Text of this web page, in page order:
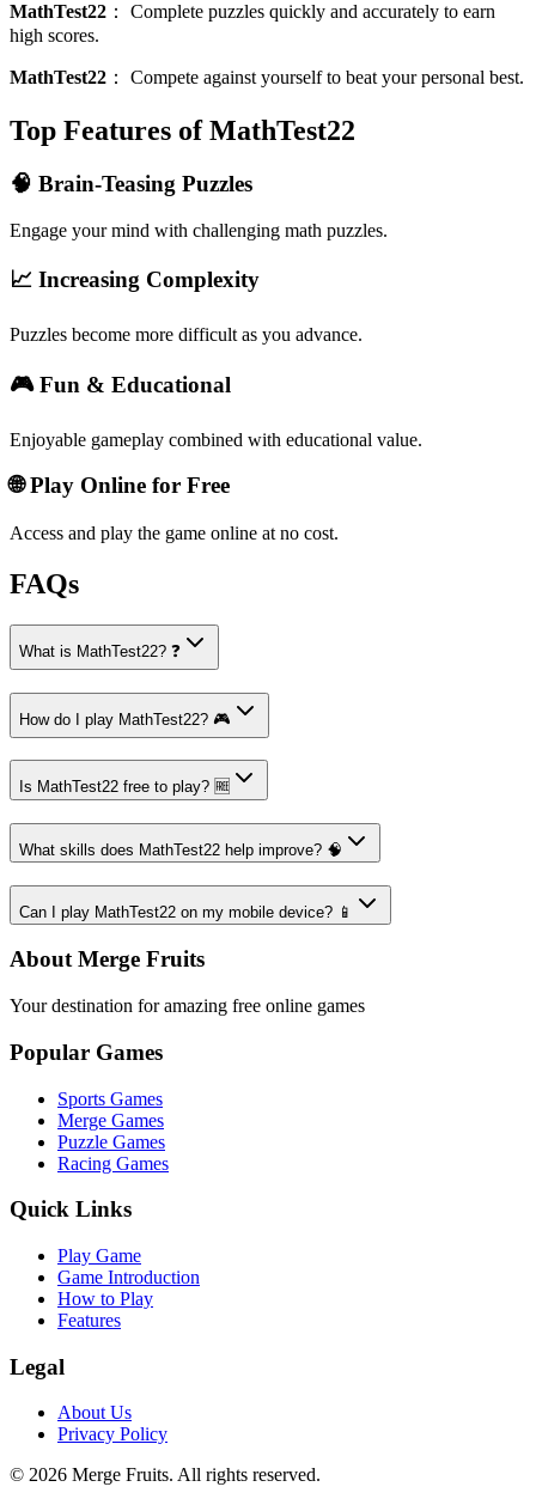
MathTest22 ： Complete puzzles quickly and accurately to earn
high scores.
MathTest22 ： Compete against yourself to beat your personal best.
Top Features of MathTest22
🧠 Brain-Teasing Puzzles
Engage your mind with challenging math puzzles.
📈 Increasing Complexity
Puzzles become more difficult as you advance.
🎮 Fun & Educational
Enjoyable gameplay combined with educational value.
🌐 Play Online for Free
Access and play the game online at no cost.
FAQs
What is MathTest22? ❓
How do I play MathTest22? 🎮
Is MathTest22 free to play? 🆓
What skills does MathTest22 help improve? 🧠
Can I play MathTest22 on my mobile device? 📱
About Merge Fruits
Your destination for amazing free online games
Popular Games
Sports Games
Merge Games
Puzzle Games
Racing Games
Quick Links
Play Game
Game Introduction
How to Play
Features
Legal
About Us
Privacy Policy
© 2026 Merge Fruits. All rights reserved.